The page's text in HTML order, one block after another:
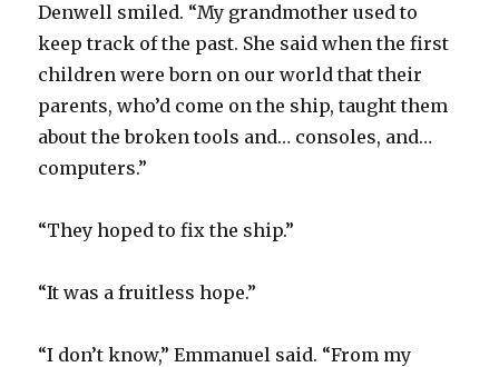
Denwell smiled. “My grandmother used to
keep track of the past. She said when the first
children were born on our world that their
parents, who’d come on the ship, taught them
about the broken tools and… consoles, and…
computers.”
“They hoped to fix the ship.”
“It was a fruitless hope.”
“I don’t know,” Emmanuel said. “From my